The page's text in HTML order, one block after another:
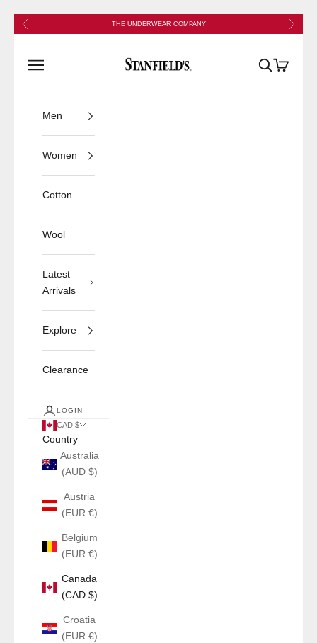
Skip to content
Previous THE UNDERWEAR COMPANY Next
Open navigation menu
Open search
Open cart
Men
Women
Cotton
Wool
Latest
Arrivals
Explore
Clearance
LOGIN
CAD $
Country
Australia
(AUD $)
Austria
(EUR €)
Belgium
(EUR €)
Canada
(CAD $)
Croatia
(EUR €)